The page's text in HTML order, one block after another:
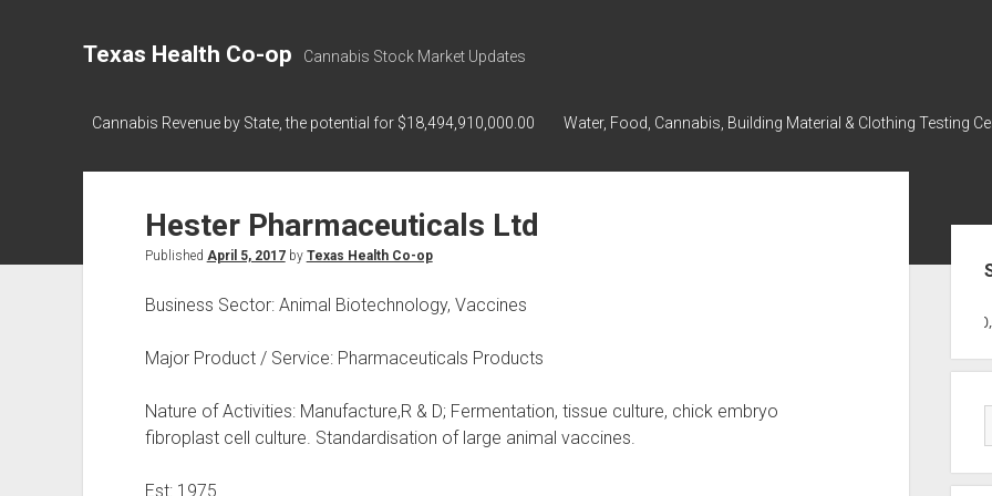
Texas Health Co-op Cannabis Stock Market Updates
Cannabis Revenue by State, the potential for $18,494,910,000.00 Water, Food, Cannabis, Building Material & Clothing Testing
Hester Pharmaceuticals Ltd
Published April 5, 2017by Texas Health Co-op
Business Sector: Animal Biotechnology, Vaccines
Major Product / Service: Pharmaceuticals Products
Nature of Activities: Manufacture,R & D; Fermentation, tissue culture, chick embryo
fibroplast cell culture. Standardisation of large animal vaccines.
Est: 1975
218,96